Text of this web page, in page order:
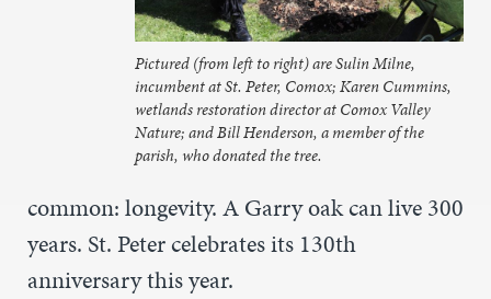
Pictured (from left to right) are Sulin Milne,
incumbent at St. Peter, Comox; Karen Cummins,
wetlands restoration director at Comox Valley
Nature; and Bill Henderson, a member of the
parish, who donated the tree.
common: longevity. A Garry oak can live 300
years. St. Peter celebrates its 130th
anniversary this year.